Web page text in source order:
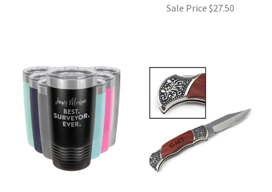
Sale Price $27.50